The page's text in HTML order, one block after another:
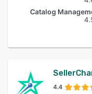
Catalog
4.4